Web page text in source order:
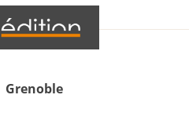
Grenoble